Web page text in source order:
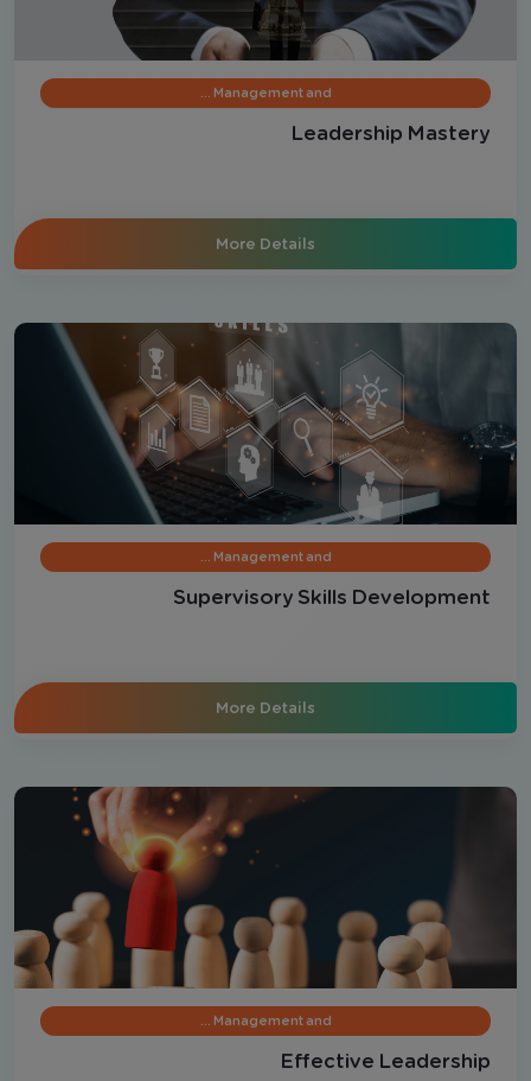
Management and …
Leadership Mastery
More Details
Management and …
Supervisory Skills Development
More Details
Management and …
Effective Leadership